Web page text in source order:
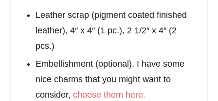
Leather scrap (pigment coated finished
leather), 4″ x 4″ (1 pc.), 2 1/2″ x 4″ (2
pcs.)
Embellishment (optional). I have some
nice charms that you might want to
consider, choose them here.